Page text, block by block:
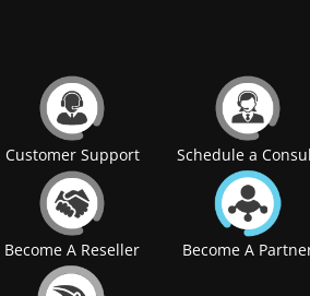
Customer Support Schedule a
Become A Reseller Become A